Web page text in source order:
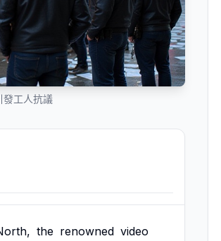
工人抗議
the renowned video